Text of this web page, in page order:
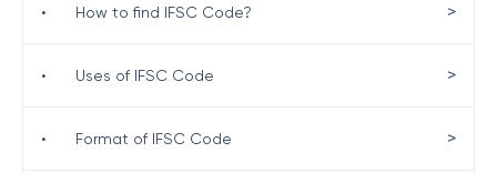
• How to find IFSC Code? >
• Uses of IFSC Code >
• Format of IFSC Code >